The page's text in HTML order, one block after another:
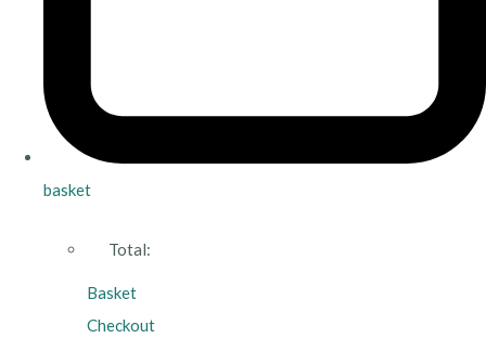
basket
Total:
Basket
Checkout